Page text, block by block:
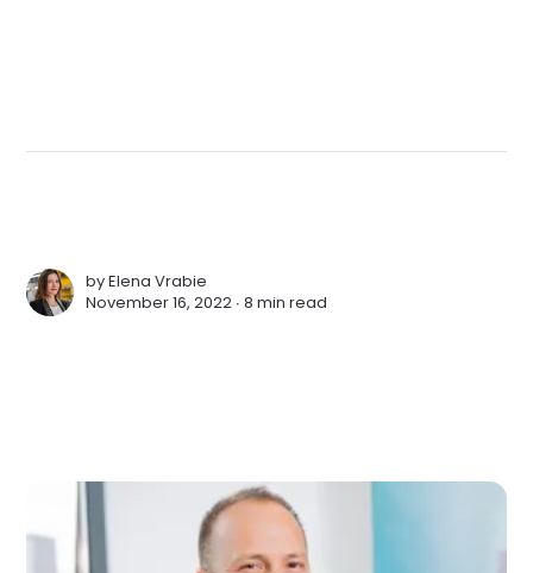
byElena Vrabie
November 16, 2022 ∙8 min read